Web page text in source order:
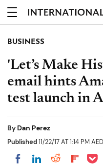
BUSINESS
'Let’s Make
email hints
test launch in
By Dan Perez
Published11/22/17 AT 1:14 PM
Share on Facebook
Share on
Share
Share